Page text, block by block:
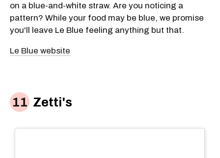
on a blue-and-white straw. Are you noticing a
pattern? While your food may be blue, we promise
you'll leave Le Blue feeling anything but that.
Le Blue website
Zetti's